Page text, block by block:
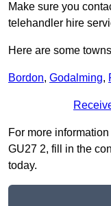
Make sure you
telehandler hire
Here are some
Bordon, Godalming,
For more
GU27 2, fill in the
today.